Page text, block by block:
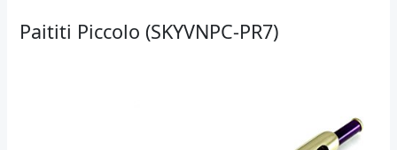
Paititi Piccolo (SKYVNPC-PR7)